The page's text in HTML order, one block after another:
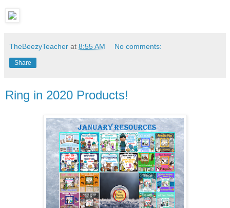
TheBeezyTeacher at 8:55 AM No comments:
Share
Ring in 2020 Products!